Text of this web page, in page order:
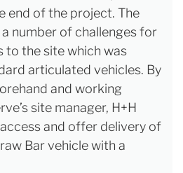
end of the project. The
number of challenges for
to the site which was
articulated vehicles. By
and working
site manager, H+H
and offer delivery of
Bar vehicle with a